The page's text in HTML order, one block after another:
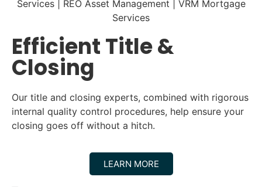
Efficient Title &
Closing
Our title and closing experts, combined with rigorous
internal quality control procedures, help ensure your
closing goes off without a hitch.
LEARN MORE